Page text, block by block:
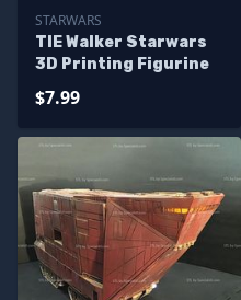
STARWARS
TIE Walker Starwars
3D Printing Figurine
$7.99